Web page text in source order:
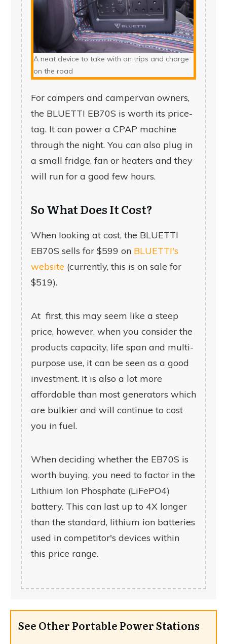
A neat device to take with on trips and charge
on the road
For campers and campervan owners,
the BLUETTI EB70S is worth its price-
tag. It can power a CPAP machine
through the night. You can also plug in
a small fridge, fan or heaters and they
will run for a good few hours.
So What Does It Cost?
When looking at cost, the BLUETTI
EB70S sells for $599 on BLUETTI's
website (currently, this is on sale for
$519).
At first, this may seem like a steep
price, however, when you consider the
products capacity, life span and multi-
purpose use, it can be seen as a good
investment. It is also a lot more
affordable than most generators which
are bulkier and will continue to cost
you in fuel.
When deciding whether the EB70S is
worth buying, you need to factor in the
Lithium Ion Phosphate (LiFePO4)
battery. This can last up to 4X longer
than the standard, lithium ion batteries
used in competitor's devices within
this price range.
See Other Portable Power Stations